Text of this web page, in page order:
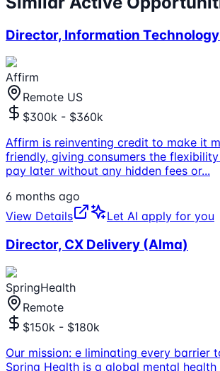
Director, Information
Affirm
Remote US
$300k - $360k
Affirm is reinventing credit to make it
friendly, giving consumers the
pay later without any hidden fees or...
6 months ago
View Details
Let AI apply for you
Director, CX Delivery (Alma)
SpringHealth
Remote
$150k - $180k
Our mission: e liminating every barrier
Spring Health is a global mental